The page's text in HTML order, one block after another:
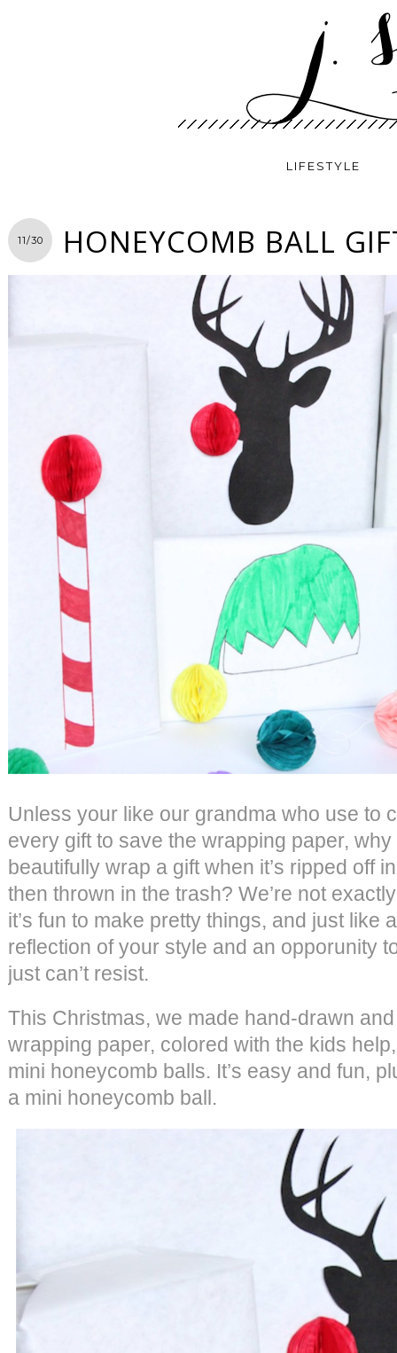
LIFESTYLE
11/30 HONEYCOMB BALL
Unless your like our grandma who use to
every gift to save the wrapping paper,
beautifully wrap a gift when it’s ripped off
then thrown in the trash? We’re not
it’s fun to make pretty things, and just like
reflection of your style and an opporunity
just can’t resist.
This Christmas, we made hand-drawn
wrapping paper, colored with the kids
mini honeycomb balls. It’s easy and fun,
a mini honeycomb ball.